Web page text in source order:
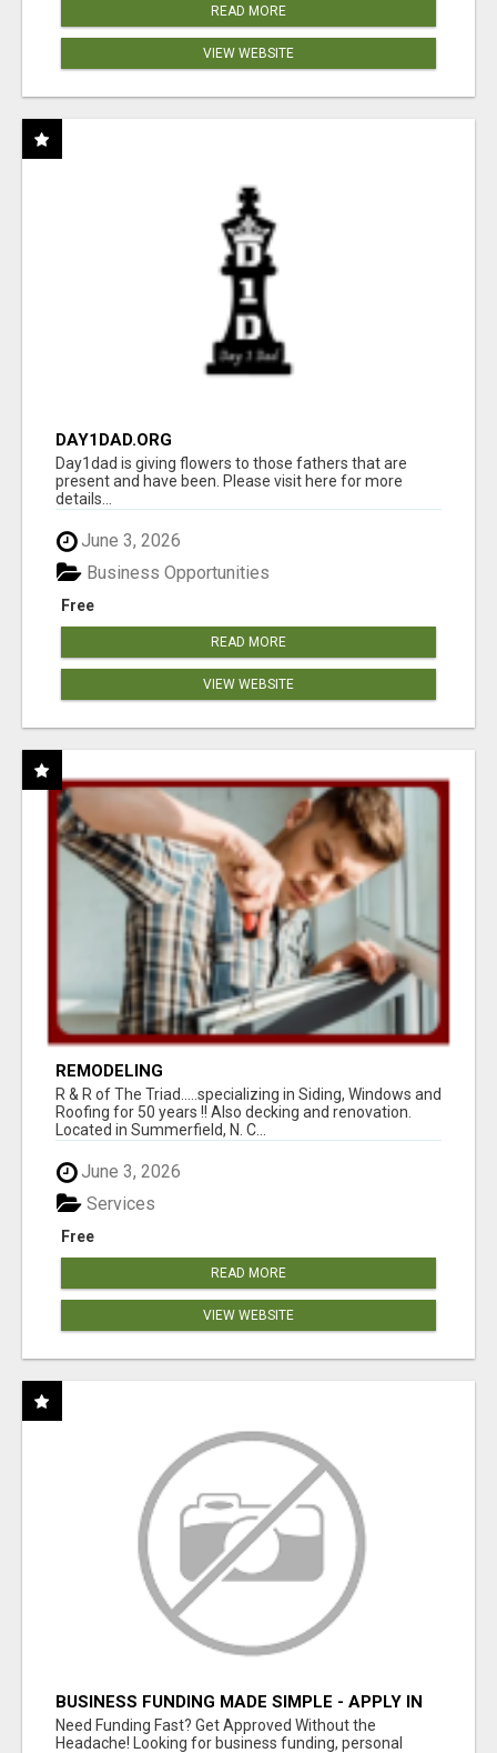
READ MORE
VIEW WEBSITE
DAY1DAD.ORG
Day1dad is giving flowers to those fathers that are
present and have been. Please visit here for more
details...
June 3, 2026
Free
Business Opportunities
READ MORE
VIEW WEBSITE
REMODELING
R & R of The Triad.....specializing in Siding, Windows and
Roofing for 50 years !! Also decking and renovation.
Located in Summerfield, N. C...
June 3, 2026
Free
Services
READ MORE
VIEW WEBSITE
BUSINESS FUNDING MADE SIMPLE - APPLY IN
MINUTES
Need Funding Fast? Get Approved Without the
Headache! Looking for business funding, personal